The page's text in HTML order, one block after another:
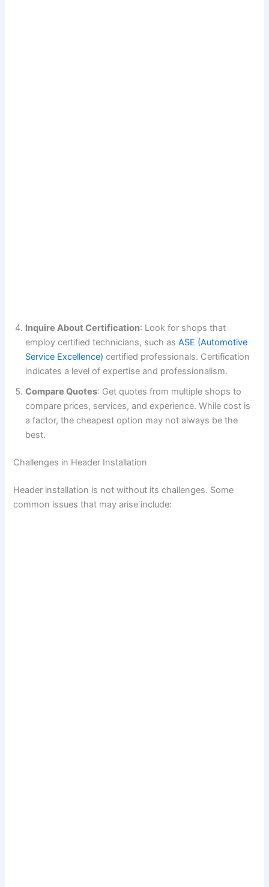
Inquire About Certification: Look for shops that
employ certified technicians, such asASE (Automotive
Service Excellence) certified professionals. Certification
indicates a level of expertise and professionalism.
Compare Quotes: Get quotes from multiple shops to
compare prices, services, and experience. While cost is
a factor, the cheapest option may not always be the
best.
Challenges in Header Installation
Header installation is not without its challenges. Some
common issues that may arise include: